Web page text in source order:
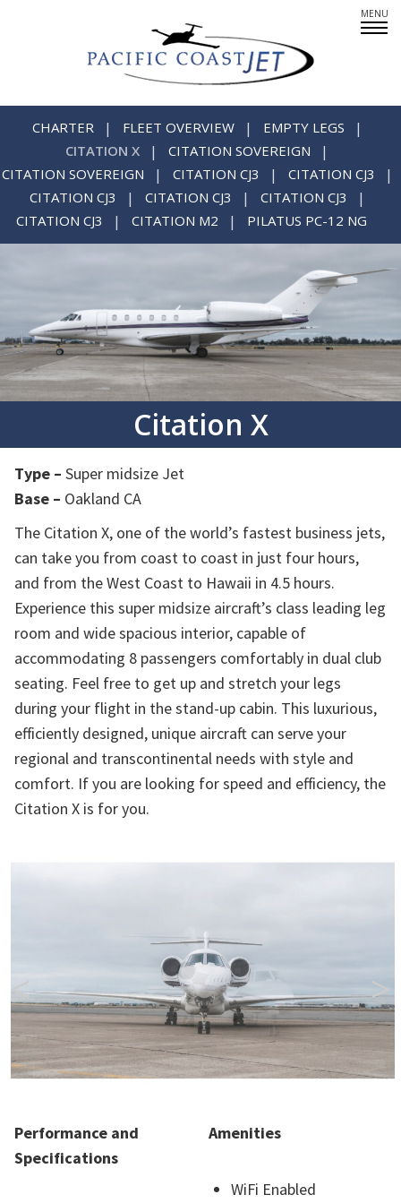
Fleet Overview
Empty Legs
Careers
CREWMEMBERS: AT YOUR SERVICE
PARTNERS IN PRIVATE AIR
SINCERE ABOUT SAFETY
CHARTER FLEET OVERVIEW
EMPTY LEGS
CITATION X
CITATION SOVEREIGN
CITATION SOVEREIGN
CITATION CJ3
CITATION CJ3
CITATION CJ3
CITATION CJ3
CITATION CJ3
CITATION CJ3
CITATION M2 PILATUS PC-12 NG
Citation X
Type – Super midsize Jet
Base – Oakland CA
The Citation X, one of the world’s fastest business jets,
can take you from coast to coast in just four hours,
and from the West Coast to Hawaii in 4.5 hours.
Experience this super midsize aircraft’s class leading leg
room and wide spacious interior, capable of
accommodating 8 passengers comfortably in dual club
seating. Feel free to get up and stretch your legs
during your flight in the stand-up cabin. This luxurious,
efficiently designed, unique aircraft can serve your
regional and transcontinental needs with style and
comfort. If you are looking for speed and efficiency, the
Citation X is for you.
< >
Performance and
Specifications
Amenities
WiFi Enabled